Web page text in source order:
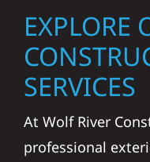
EXPLORE
SERVICES
At Wolf River
professional